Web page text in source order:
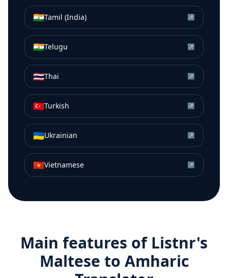
🇮🇳Tamil (India) ↗
🇮🇳Telugu ↗
🇹🇭Thai ↗
🇹🇷Turkish ↗
🇺🇦Ukrainian ↗
🇻🇳Vietnamese ↗
Main features of Listnr's
Maltese to Amharic